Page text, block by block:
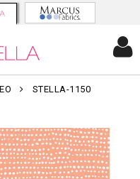
STELLA-1150